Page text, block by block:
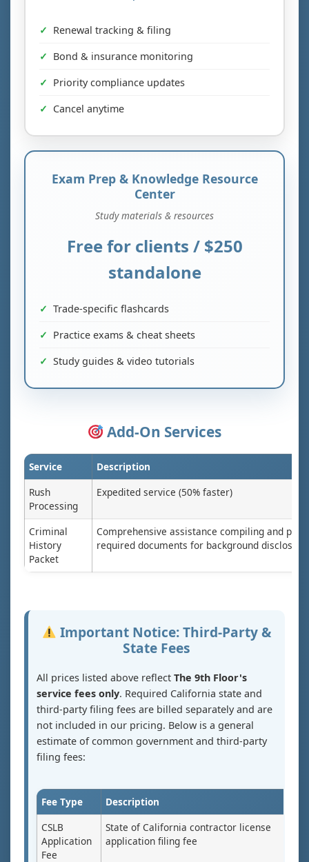
Renewal tracking & filing
Bond & insurance monitoring
Priority compliance updates
Cancel anytime
Exam Prep & Knowledge Resource
Center
Study materials & resources
Free for clients / $250
standalone
Trade-specific flashcards
Practice exams & cheat sheets
Study guides & video tutorials
Add-On Services
Service
Description
Rush
Processing
Expedited service (50% faster)
Criminal
History
Packet
Comprehensive assistance compiling and
required documents for background disclosure
Important Notice: Third-Party &
State Fees
All prices listed above reflect The 9th Floor's
service fees only. Required California state and
third-party filing fees are billed separately and are
not included in our pricing. Below is a general
estimate of common government and third-party
filing fees:
Fee Type
Description
CSLB
Application
Fee
State of California contractor license
application filing fee